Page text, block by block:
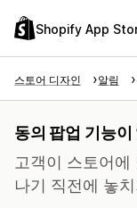
Shopify App
스토어 디자인 알림
동의 팝업 기능이
고객이 스토어
나기 직전에 놓